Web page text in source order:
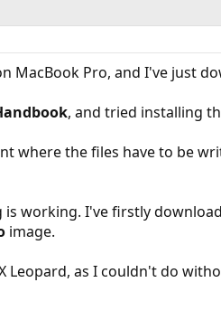
MacBook Pro, and I've just
, and tried installing
where the files have to be
working. I've firstly
image.
Leopard, as I couldn't do